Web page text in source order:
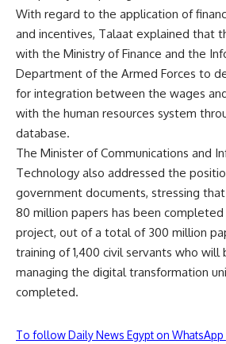
With regard to the application of
and incentives, Talaat explained that
with the Ministry of Finance and the
Department of the Armed Forces to
for integration between the wages
with the human resources system
database.
The Minister of Communications and
Technology also addressed the
government documents, stressing
80 million papers has been
project, out of a total of 300 million
training of 1,400 civil servants who
managing the digital transformation
completed.
To follow Daily News Egypt on WhatsApp